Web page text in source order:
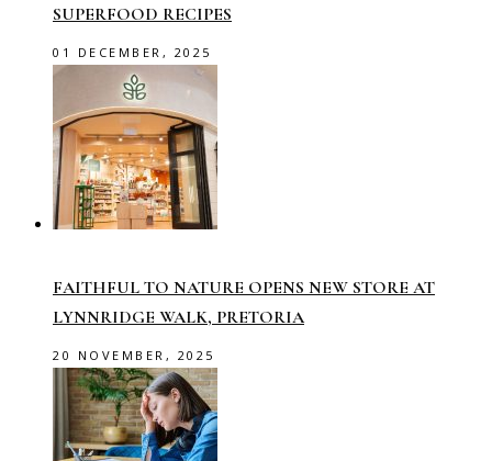
SUPERFOOD RECIPES
01 DECEMBER, 2025
FAITHFUL TO NATURE OPENS NEW STORE AT
LYNNRIDGE WALK, PRETORIA
20 NOVEMBER, 2025